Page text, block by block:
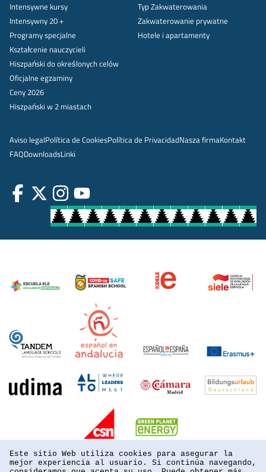
Intensywne kursy
Intensywny 20 +
Programy specjalne
Kształcenie nauczycieli
Hiszpański do określonych celów
Oficjalne egzaminy
Ceny 2026
Hiszpański w 2 miastach
Typ Zakwaterowania
Zakwaterowanie prywatne
Hotele i apartamenty
Aviso legalPolítica de CookiesPolítica de PrivacidadNasza firmaKontakt
FAQDownloadsLinki
Este sitio Web utiliza cookies para asegurar la
mejor experiencia al usuario. Si continúa navegando,